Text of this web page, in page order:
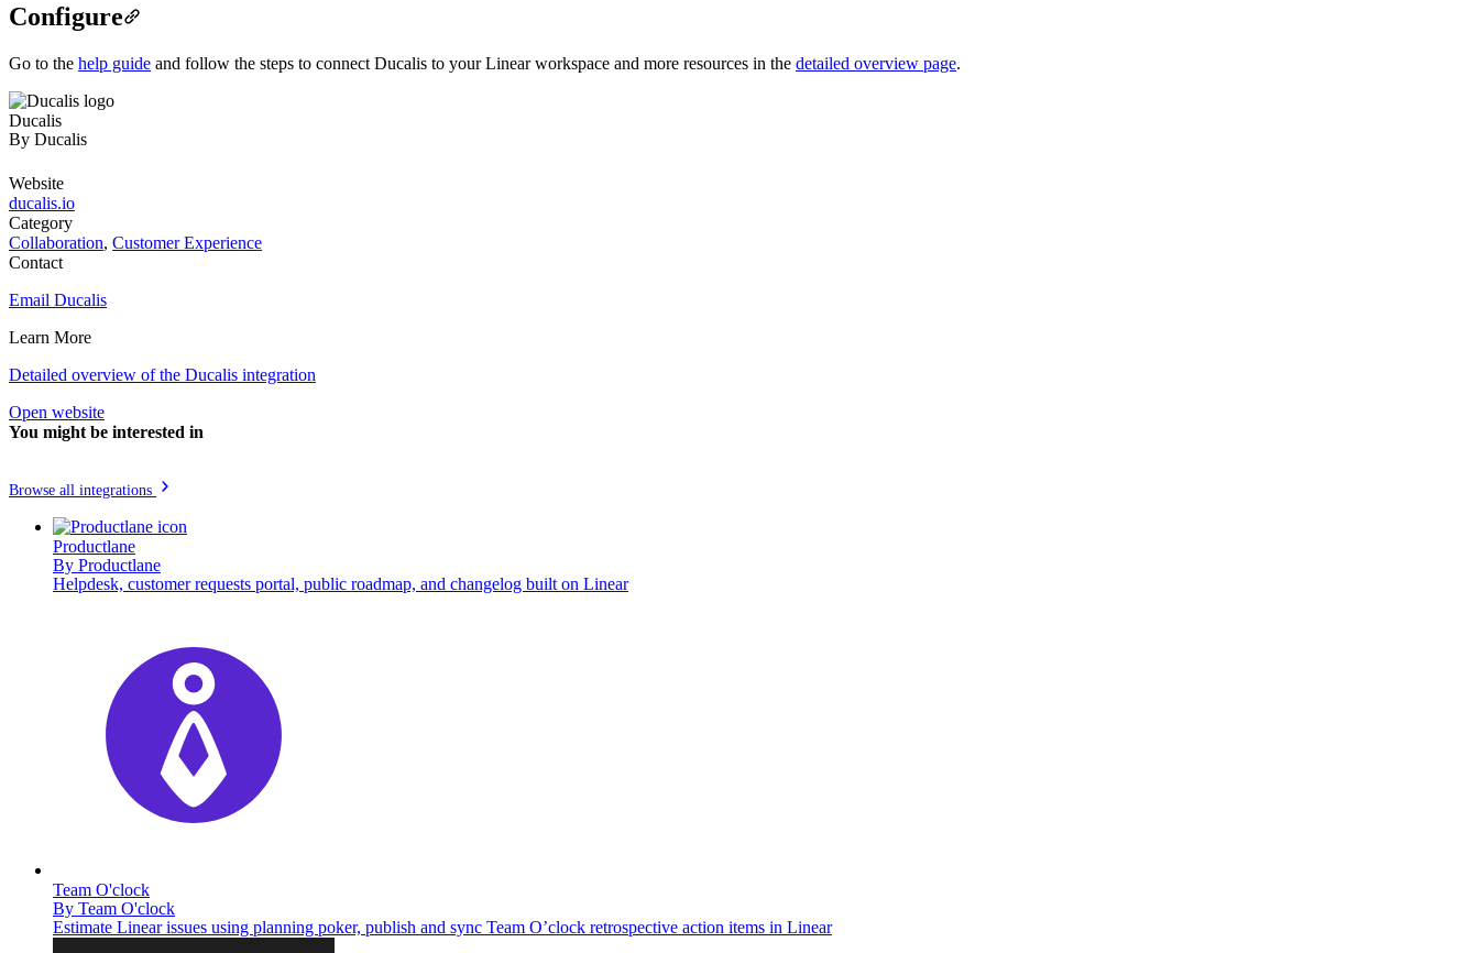
Configure
Go to the help guide and follow the steps to connect Ducalis to your Linear workspace and more resources in the detailed overview page.
Ducalis
By Ducalis
Website
ducalis.io
Category
Collaboration, Customer Experience
Contact
Email Ducalis
Learn More
Detailed overview of the Ducalis integration
Open website
You might be interested in
Browse all integrations
Productlane
By Productlane
Helpdesk, customer requests portal, public roadmap, and changelog built on Linear
Team O'clock
By Team O'clock
Estimate Linear issues using planning poker, publish and sync Team O’clock retrospective action items in Linear